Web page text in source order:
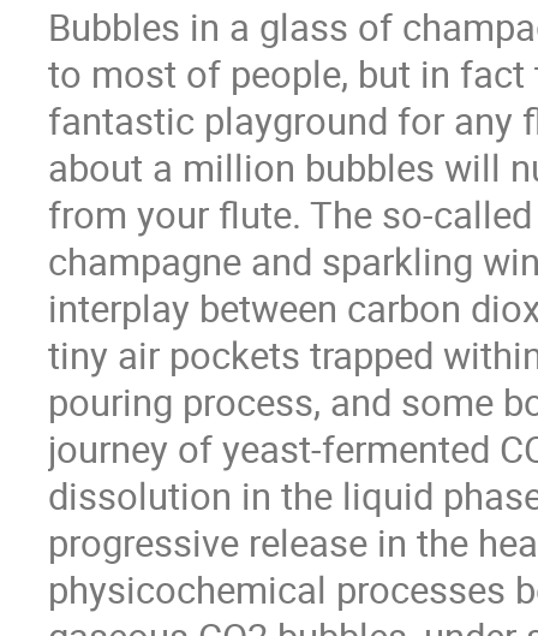
Bubbles in a glass of
to most of people, but in fact
fantastic playground for any
about a million bubbles will
from your flute. The so-
champagne and sparkling
interplay between carbon
tiny air pockets trapped
pouring process, and some
journey of yeast-fermented
dissolution in the liquid
progressive release in the
physicochemical processes